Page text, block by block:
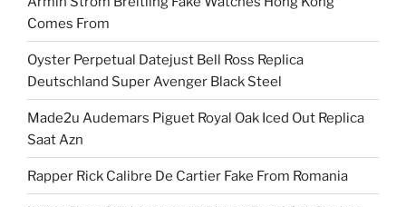
Comes From
Oyster Perpetual Datejust Bell Ross Replica
Deutschland Super Avenger Black Steel
Made2u Audemars Piguet Royal Oak Iced Out Replica
Saat Azn
Rapper Rick Calibre De Cartier Fake From Romania